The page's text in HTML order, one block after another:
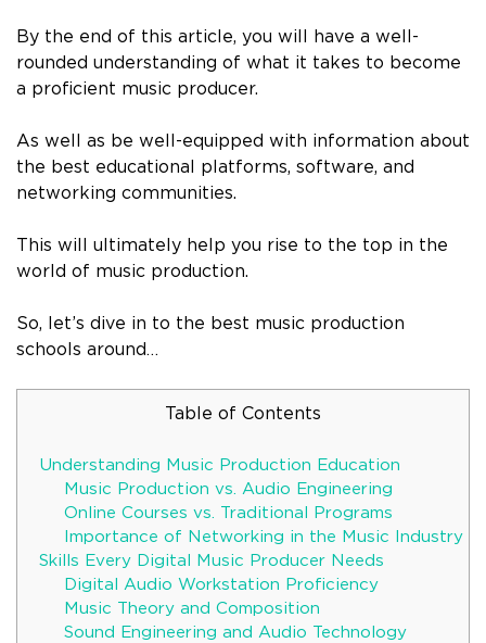
By the end of this article, you will have a well-
rounded understanding of what it takes to become
a proficient music producer.
As well as be well-equipped with information about
the best educational platforms, software, and
networking communities.
This will ultimately help you rise to the top in the
world of music production.
So, let’s dive in to the best music production
schools around…
Table of Contents
Understanding Music Production Education
Music Production vs. Audio Engineering
Online Courses vs. Traditional Programs
Importance of Networking in the Music Industry
Skills Every Digital Music Producer Needs
Digital Audio Workstation Proficiency
Music Theory and Composition
Sound Engineering and Audio Technology